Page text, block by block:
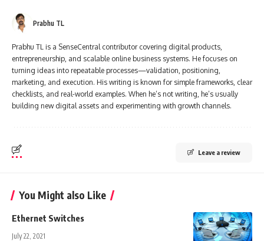
Prabhu TL
Prabhu TL is a SenseCentral contributor covering digital products,
entrepreneurship, and scalable online business systems. He focuses on
turning ideas into repeatable processes—validation, positioning,
marketing, and execution. His writing is known for simple frameworks, clear
checklists, and real-world examples. When he’s not writing, he’s usually
building new digital assets and experimenting with growth channels.
Leave a review
You Might also Like
Ethernet Switches
July 22, 2021